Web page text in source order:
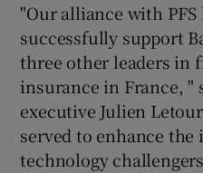
"Our alliance with
successfully support
three other leaders in
insurance in France, "
executive Julien
served to enhance
technology